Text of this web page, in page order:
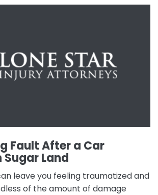
Fault After a Car
Land
leave you feeling traumatized and
of the amount of damage